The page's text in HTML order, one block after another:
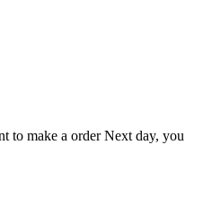
to make a order Next day, you